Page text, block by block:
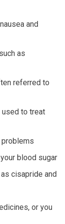
and
as
referred to
to treat
blood sugar
cisapride and
or you